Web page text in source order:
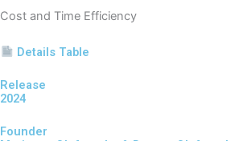
Cost and Time Efficiency
Details Table
Release
2024
Founder